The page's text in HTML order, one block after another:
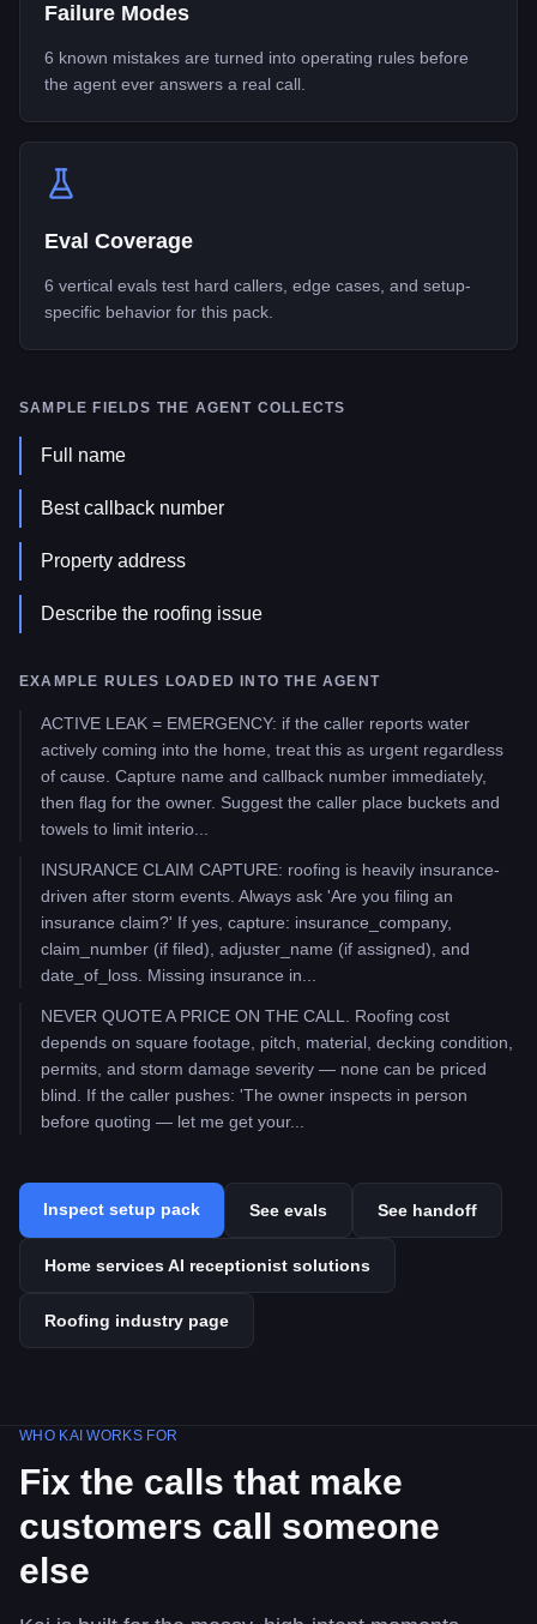
Failure Modes
6 known mistakes are turned into operating rules before
the agent ever answers a real call.
Eval Coverage
6 vertical evals test hard callers, edge cases, and setup-
specific behavior for this pack.
SAMPLE FIELDS THE AGENT COLLECTS
Full name
Best callback number
Property address
Describe the roofing issue
EXAMPLE RULES LOADED INTO THE AGENT
ACTIVE LEAK = EMERGENCY: if the caller reports water
actively coming into the home, treat this as urgent regardless
of cause. Capture name and callback number immediately,
then flag for the owner. Suggest the caller place buckets and
towels to limit interio...
INSURANCE CLAIM CAPTURE: roofing is heavily insurance-
driven after storm events. Always ask 'Are you filing an
insurance claim?' If yes, capture: insurance_company,
claim_number (if filed), adjuster_name (if assigned), and
date_of_loss. Missing insurance in...
NEVER QUOTE A PRICE ON THE CALL. Roofing cost
depends on square footage, pitch, material, decking condition,
permits, and storm damage severity — none can be priced
blind. If the caller pushes: 'The owner inspects in person
before quoting — let me get your...
Inspect setup pack See evals See handoff
Home services AI receptionist solutions
Roofing industry page
WHO KAI WORKS FOR
Fix the calls that make
customers call someone
else